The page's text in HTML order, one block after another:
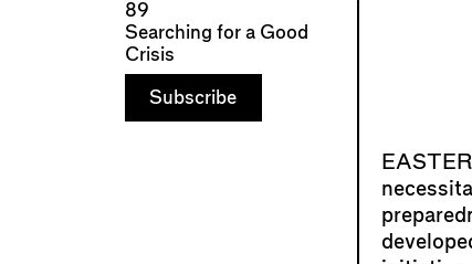
89
Searching for a Good
Crisis
Subscribe